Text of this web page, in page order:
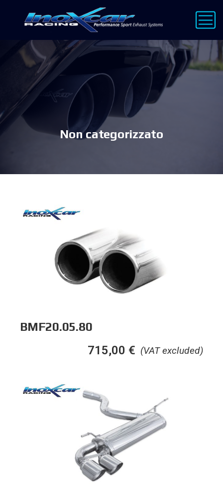
Non categorizzato
BMF20.05.80
(VAT excluded)
715,00 €